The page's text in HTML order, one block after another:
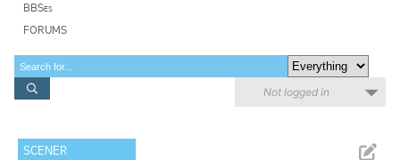
BBSes
FORUMS
Not logged in
SCENER